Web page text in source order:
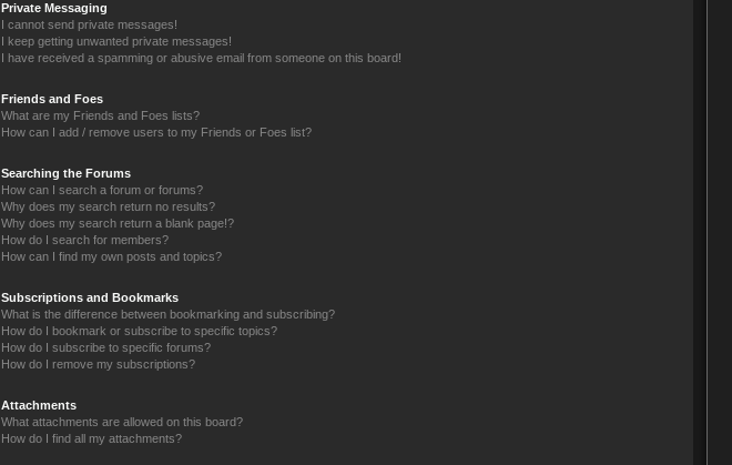
Private Messaging
I cannot send private messages!
I keep getting unwanted private messages!
I have received a spamming or abusive email from someone on this board!
Friends and Foes
What are my Friends and Foes lists?
How can I add / remove users to my Friends or Foes list?
Searching the Forums
How can I search a forum or forums?
Why does my search return no results?
Why does my search return a blank page!?
How do I search for members?
How can I find my own posts and topics?
Subscriptions and Bookmarks
What is the difference between bookmarking and subscribing?
How do I bookmark or subscribe to specific topics?
How do I subscribe to specific forums?
How do I remove my subscriptions?
Attachments
What attachments are allowed on this board?
How do I find all my attachments?